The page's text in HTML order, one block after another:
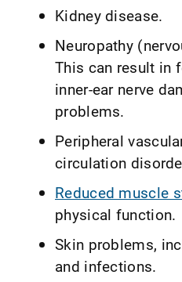
Kidney disease.
Neuropathy
This can result in
inner-ear nerve
problems.
Peripheral
circulation
Reduced muscle
physical function.
Skin problems,
and infections.